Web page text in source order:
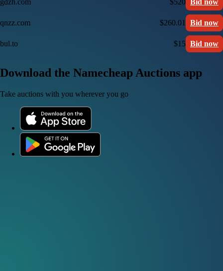
qnzz.com $260.01 Bid now
bul.to $15 Bid now
Download the Namecheap Auctions app
Take auctions with you wherever you go